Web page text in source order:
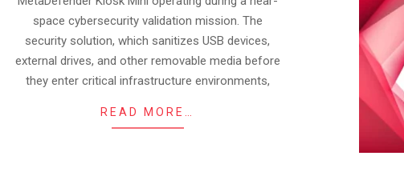
space cybersecurity validation mission. The
security solution, which sanitizes USB devices,
external drives, and other removable media before
they enter critical infrastructure environments,
READ MORE…